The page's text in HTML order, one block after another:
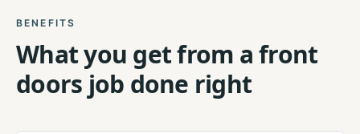
BENEFITS
What you get from afront
doors job done right